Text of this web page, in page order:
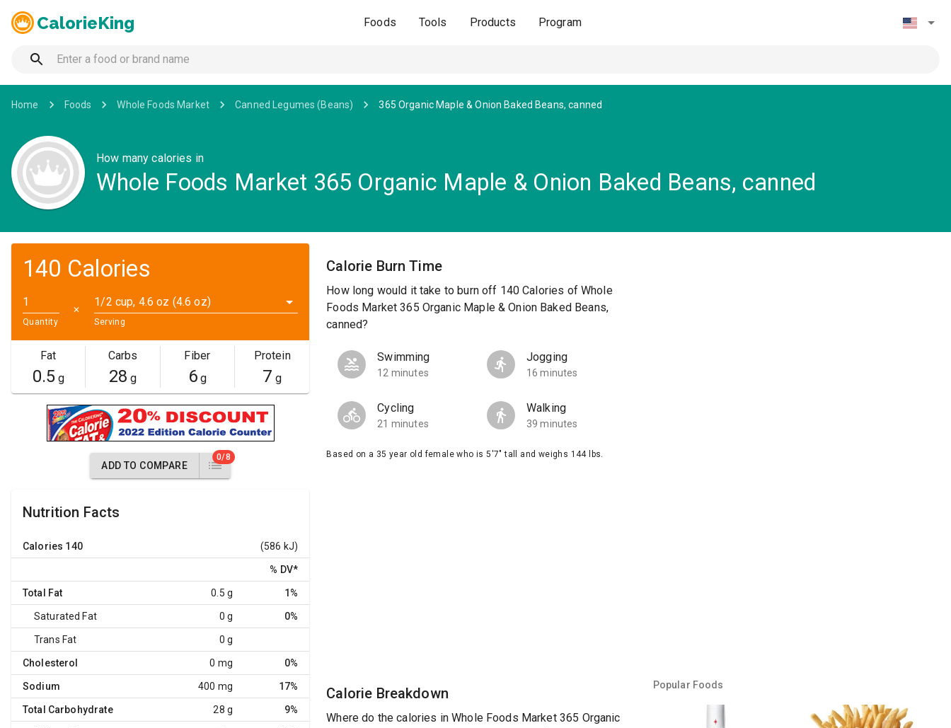
CalorieKing Foods Tools Products Program
Home Foods Whole Foods Market Canned Legumes (Beans) 365 Organic Maple & Onion Baked Beans, canned
How many calories in
Whole Foods Market 365 Organic Maple & Onion Baked Beans, canned
140 Calories
Quantity
✕
1/2 cup, 4.6 oz (4.6 oz)
Serving
Fat
0.5g
Carbs
28 g
Fiber
6g
Protein
7 g
ADD TO COMPARE
0/8
Nutrition Facts
Calories 140 (586 kJ)
% DV*
Total Fat 0.5 g 1%
Saturated Fat 0 g 0%
Trans Fat 0 g
Cholesterol 0 mg 0%
Sodium 400 mg 17%
Total Carbohydrate 28 g 9%
Calorie Burn Time
How long would it take to burn off 140 Calories of Whole
Foods Market 365 Organic Maple & Onion Baked Beans,
canned?
Swimming
12 minutes
Jogging
16 minutes
Cycling
21 minutes
Walking
39 minutes
Based on a 35 year old female who is 5'7" tall and weighs 144 lbs.
Calorie Breakdown
Where do the calories in Whole Foods Market 365 Organic
Popular Foods